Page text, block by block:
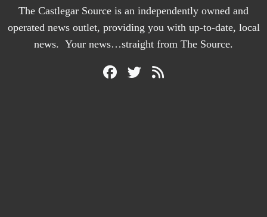
The Castlegar Source is an independently owned and
operated news outlet, providing you with up-to-date, local
news. Your news…straight from The Source.